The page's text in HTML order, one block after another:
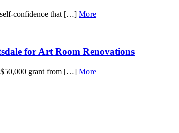
confidence that […] More
for Art Room Renovations
$50,000 grant from […] More